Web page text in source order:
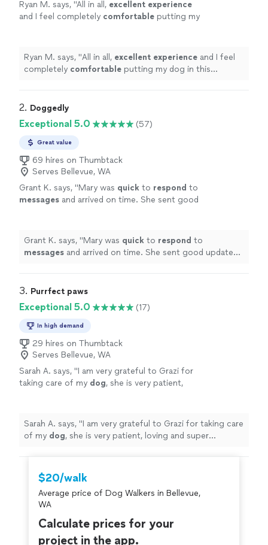
Ryan M. says, "All in all, excellent experience
and I feel completely comfortable putting my
Ryan M. says, "All in all, excellent experience and I feel
completely comfortable putting my dog in this
2. Doggedly
Exceptional 5.0 (57)
Great value
69 hires on Thumbtack
Serves Bellevue, WA
Grant K. says, "Mary was quick to respond to
messages and arrived on time. She sent good
professional
See more
Grant K. says, "Mary was quick to respond to
messages and arrived on time. She sent good updates
3. Purrfect paws
Exceptional 5.0 (17)
In high demand
29 hires on Thumbtack
Serves Bellevue, WA
Sarah A. says, "I am very grateful to Grazi for
taking care of my dog, she is very patient,
Sarah A. says, "I am very grateful to Grazi for taking care
of my dog, she is very patient, loving and super
$20/walk
Average price of Dog Walkers in Bellevue,
WA
Calculate prices for your
project in the app.